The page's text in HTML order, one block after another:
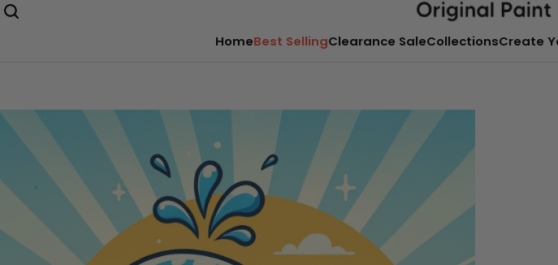
HomeBest SellingClearance SaleCollectionsCreate